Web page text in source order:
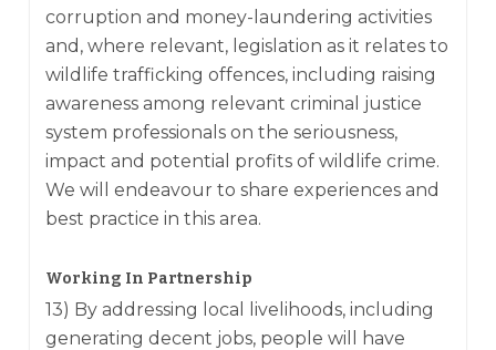
corruption and money-laundering activities
and, where relevant, legislation as it relates to
wildlife trafficking offences, including raising
awareness among relevant criminal justice
system professionals on the seriousness,
impact and potential profits of wildlife crime.
We will endeavour to share experiences and
best practice in this area.
Working In Partnership
13) By addressing local livelihoods, including
generating decent jobs, people will have